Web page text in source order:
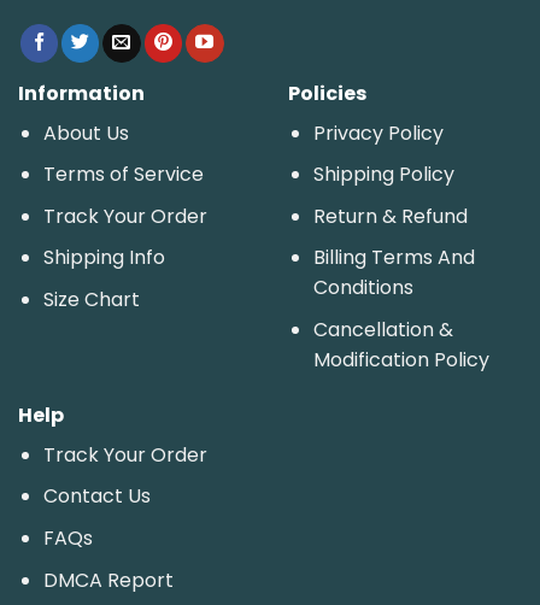
Information
About Us
Terms of Service
Track Your Order
Shipping Info
Size Chart
Policies
Privacy Policy
Shipping Policy
Return & Refund
Billing Terms And
Conditions
Cancellation &
Modification Policy
Help
Track Your Order
Contact Us
FAQs
DMCA Report